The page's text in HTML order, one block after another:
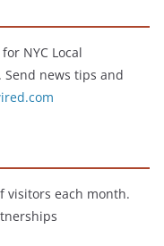
NYC Local
Send news tips and
visitors each month.